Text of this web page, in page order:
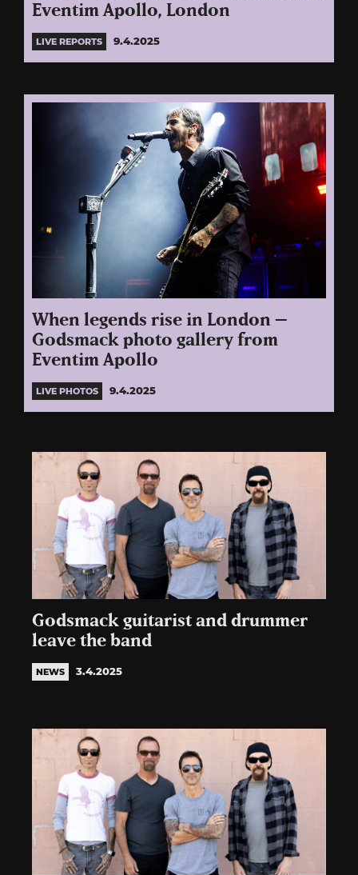
Eventim Apollo, London
LIVE REPORTS 9.4.2025
When legends rise in London –
Godsmack photo gallery from
Eventim Apollo
LIVE PHOTOS 9.4.2025
Godsmack guitarist and drummer
leave the band
NEWS 3.4.2025